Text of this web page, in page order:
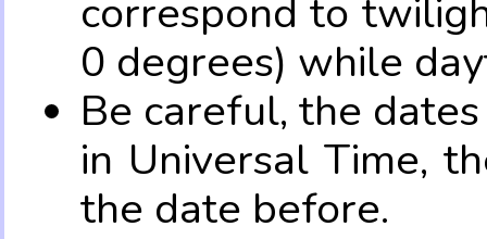
correspond to
0 degrees) while
Be careful, the
in Universal Time,
the date before.